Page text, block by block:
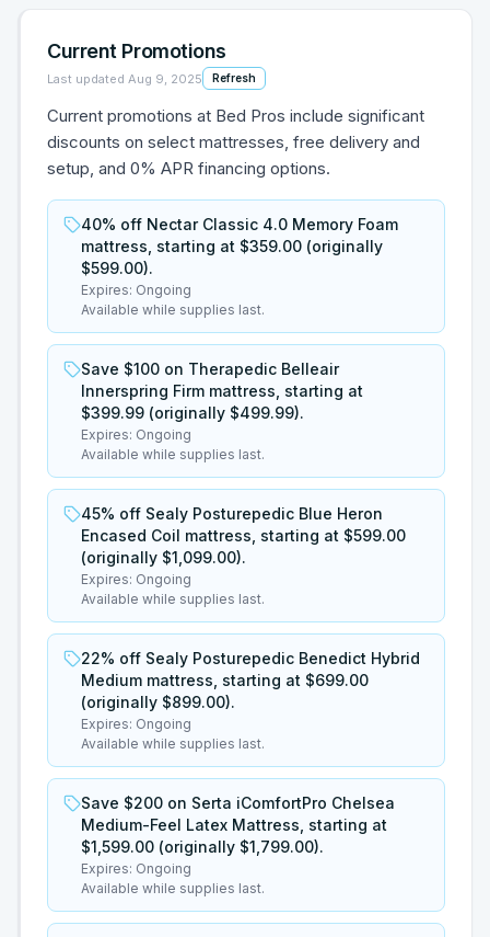
Current Promotions
Last updated Aug 9, 2025 Refresh
Current promotions at Bed Pros include significant
discounts on select mattresses, free delivery and
setup, and 0% APR financing options.
40% off Nectar Classic 4.0 Memory Foam
mattress, starting at $359.00 (originally
$599.00).
Expires: Ongoing
Available while supplies last.
Save $100 on Therapedic Belleair
Innerspring Firm mattress, starting at
$399.99 (originally $499.99).
Expires: Ongoing
Available while supplies last.
45% off Sealy Posturepedic Blue Heron
Encased Coil mattress, starting at $599.00
(originally $1,099.00).
Expires: Ongoing
Available while supplies last.
22% off Sealy Posturepedic Benedict Hybrid
Medium mattress, starting at $699.00
(originally $899.00).
Expires: Ongoing
Available while supplies last.
Save $200 on Serta iComfortPro Chelsea
Medium-Feel Latex Mattress, starting at
$1,599.00 (originally $1,799.00).
Expires: Ongoing
Available while supplies last.